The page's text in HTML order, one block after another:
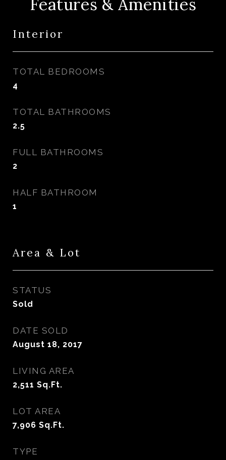
Features & Amenities
Interior
TOTAL BEDROOMS
4
TOTAL BATHROOMS
2.5
FULL BATHROOMS
2
HALF BATHROOM
1
Area & Lot
STATUS
Sold
DATE SOLD
August 18, 2017
LIVING AREA
2,511 Sq.Ft.
LOT AREA
7,906 Sq.Ft.
TYPE